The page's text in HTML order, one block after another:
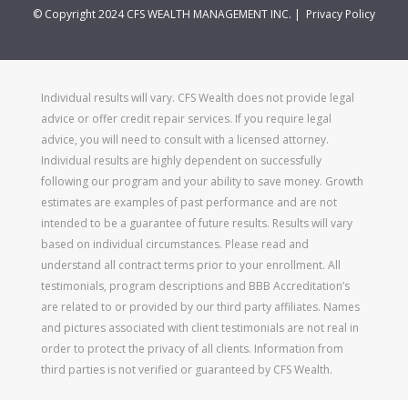
© Copyright 2024 CFS WEALTH MANAGEMENT INC. | Privacy Policy
Individual results will vary. CFS Wealth does not provide legal
advice or offer credit repair services. If you require legal
advice, you will need to consult with a licensed attorney.
Individual results are highly dependent on successfully
following our program and your ability to save money. Growth
estimates are examples of past performance and are not
intended to be a guarantee of future results. Results will vary
based on individual circumstances. Please read and
understand all contract terms prior to your enrollment. All
testimonials, program descriptions and BBB Accreditation’s
are related to or provided by our third party affiliates. Names
and pictures associated with client testimonials are not real in
order to protect the privacy of all clients. Information from
third parties is not verified or guaranteed by CFS Wealth.